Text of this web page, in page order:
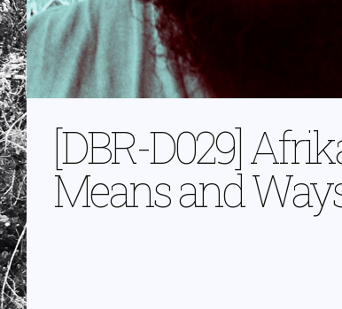
[DBR-D029]
Means and